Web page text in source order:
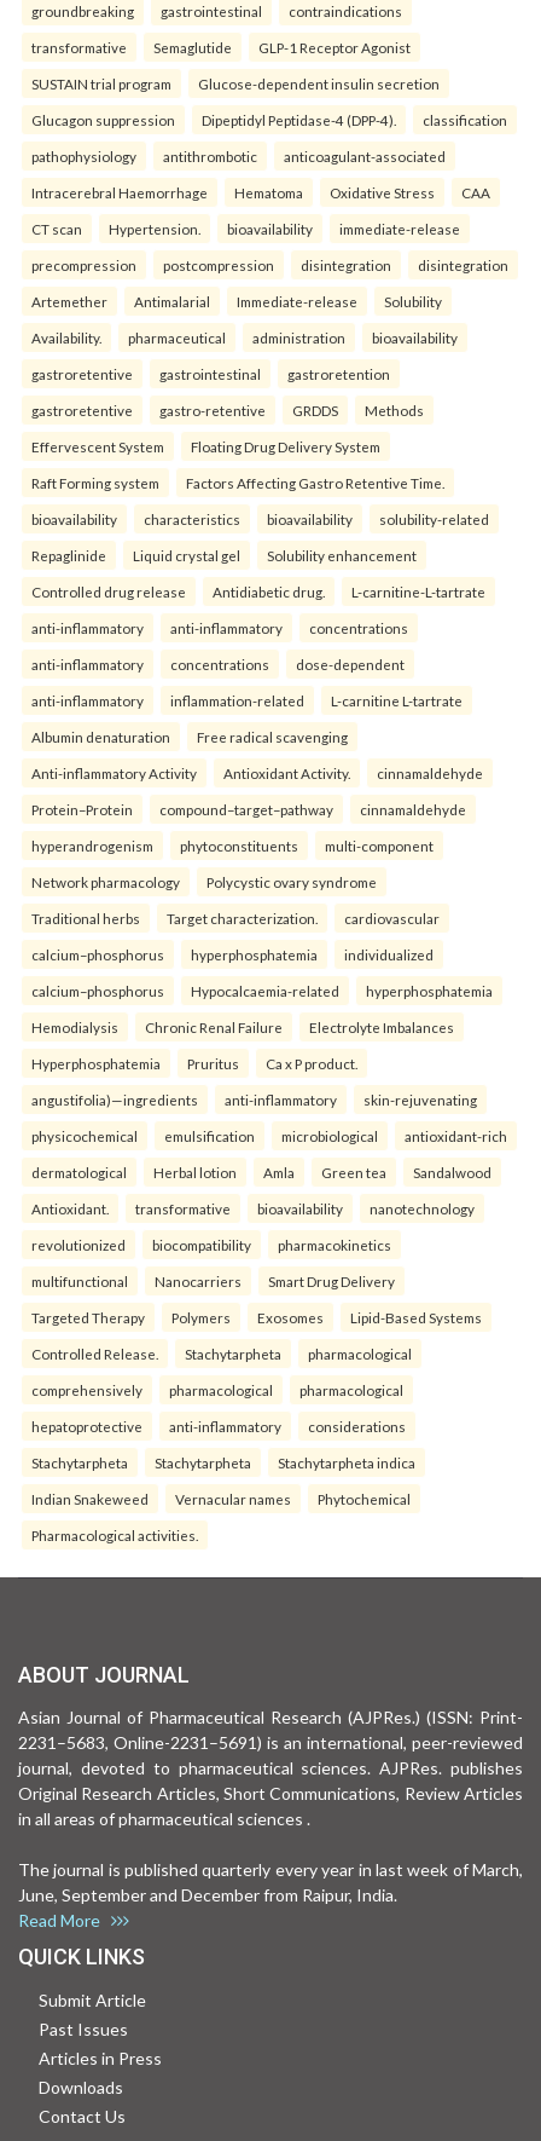
groundbreaking gastrointestinal contraindications
transformative Semaglutide GLP-1 Receptor Agonist
SUSTAIN trial program Glucose-dependent insulin secretion
Glucagon suppression Dipeptidyl Peptidase-4 (DPP-4). classification
pathophysiology antithrombotic anticoagulant-associated
Intracerebral Haemorrhage Hematoma Oxidative Stress CAA
CT scan Hypertension. bioavailability immediate-release
precompression postcompression disintegration disintegration
Artemether Antimalarial Immediate-release Solubility
Availability. pharmaceutical administration bioavailability
gastroretentive gastrointestinal gastroretention
gastroretentive gastro-retentive GRDDS Methods
Effervescent System Floating Drug Delivery System
Raft Forming system Factors Affecting Gastro Retentive Time.
bioavailability characteristics bioavailability solubility-related
Repaglinide Liquid crystal gel Solubility enhancement
Controlled drug release Antidiabetic drug. L-carnitine-L-tartrate
anti-inflammatory anti-inflammatory concentrations
anti-inflammatory concentrations dose-dependent
anti-inflammatory inflammation-related L-carnitine L-tartrate
Albumin denaturation Free radical scavenging
Anti-inflammatory Activity Antioxidant Activity. cinnamaldehyde
Protein–Protein compound–target–pathway cinnamaldehyde
hyperandrogenism phytoconstituents multi-component
Network pharmacology Polycystic ovary syndrome
Traditional herbs Target characterization. cardiovascular
calcium–phosphorus hyperphosphatemia individualized
calcium–phosphorus Hypocalcaemia-related hyperphosphatemia
Hemodialysis Chronic Renal Failure Electrolyte Imbalances
Hyperphosphatemia Pruritus Ca x P product.
angustifolia)—ingredients anti-inflammatory skin-rejuvenating
physicochemical emulsification microbiological antioxidant-rich
dermatological Herbal lotion Amla Green tea Sandalwood
Antioxidant. transformative bioavailability nanotechnology
revolutionized biocompatibility pharmacokinetics
multifunctional Nanocarriers Smart Drug Delivery
Targeted Therapy Polymers Exosomes Lipid-Based Systems
Controlled Release. Stachytarpheta pharmacological
comprehensively pharmacological pharmacological
hepatoprotective anti-inflammatory considerations
Stachytarpheta Stachytarpheta Stachytarpheta indica
Indian Snakeweed Vernacular names Phytochemical
Pharmacological activities.
ABOUT JOURNAL
Asian Journal of Pharmaceutical Research (AJPRes.) (ISSN: Print-
2231–5683, Online-2231–5691) is an international, peer-reviewed
journal, devoted to pharmaceutical sciences. AJPRes. publishes
Original Research Articles, Short Communications, Review Articles
in all areas of pharmaceutical sciences .
The journal is published quarterly every year in last week of March,
June, September and December from Raipur, India.
Read More
QUICK LINKS
Submit Article
Past Issues
Articles in Press
Downloads
Contact Us